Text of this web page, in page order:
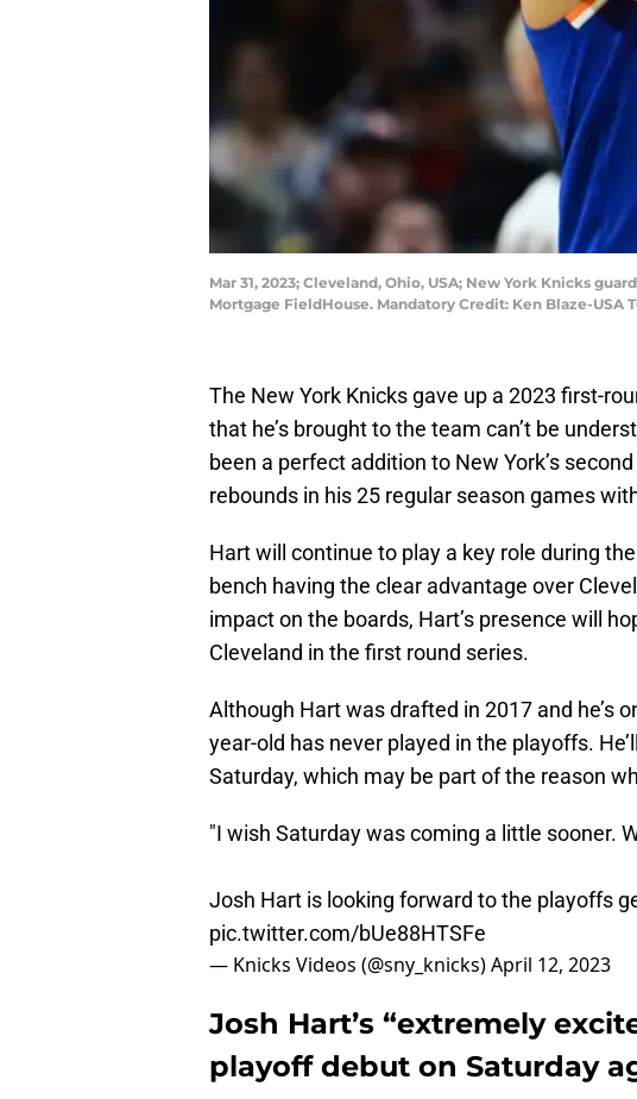
Mar 31, 2023; Cleveland, Ohio, USA; New York Knicks
Mortgage FieldHouse. Mandatory Credit: Ken Blaze-USA
The New York Knicks gave up a 2023 first-
that he’s brought to the team can’t be
been a perfect addition to New York’s
rebounds in his 25 regular season games
Hart will continue to play a key role during
bench having the clear advantage over
impact on the boards, Hart’s presence will
Cleveland in the first round series.
Although Hart was drafted in 2017 and he’s
year-old has never played in the playoffs.
Saturday, which may be part of the reason
"I wish Saturday was coming a little sooner.
Josh Hart is looking forward to the playoffs
pic.twitter.com/bUe88HTSFe
— Knicks Videos (@sny_knicks)April 12, 2023
Josh Hart’s “extremely
playoff debut on Saturday